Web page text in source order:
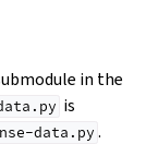
in the
is
data.py .